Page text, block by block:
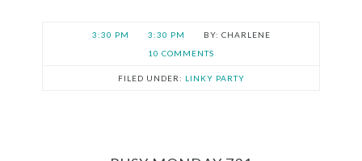
3:30 PM 3:30 PM
CHARLENE
10 COMMENTS
FILED UNDER: LINKY PARTY